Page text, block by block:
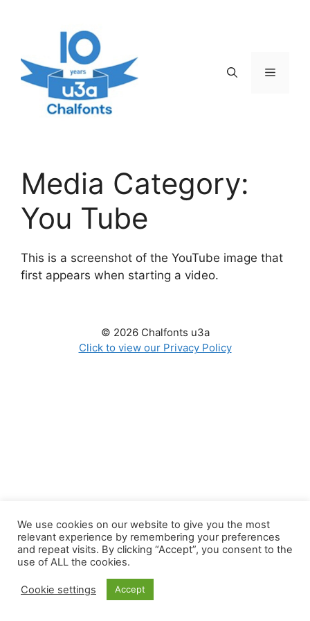
Menu
Media Category:
You Tube
This is a screenshot of the YouTube image that
first appears when starting a video.
© 2026 Chalfonts u3a
Click to view our Privacy Policy
We use cookies on our website to give you the most
relevant experience by remembering your preferences
and repeat visits. By clicking “Accept”, you consent to the
use of ALL the cookies.
Cookie settings Accept